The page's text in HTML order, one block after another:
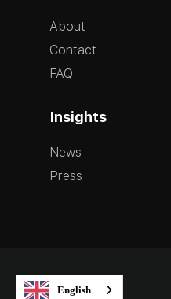
About
Contact
FAQ
Insights
News
Press
English